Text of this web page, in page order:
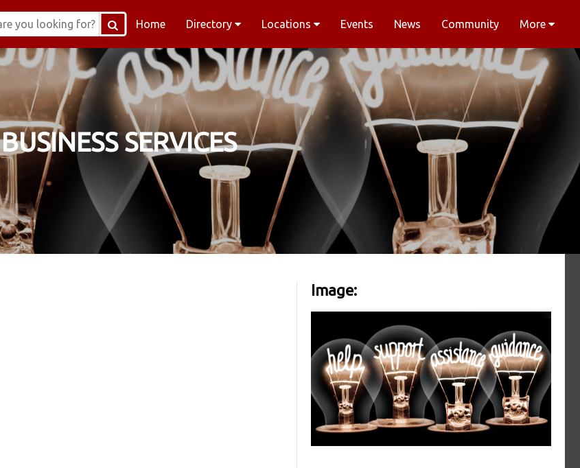
Home Directory Locations Events News Community More
BUSINESS SERVICES
Image: